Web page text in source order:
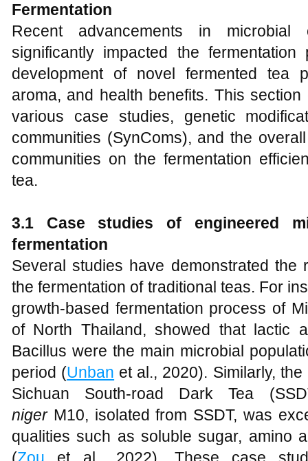
Fermentation
Recent advancements in microbial
significantly impacted the
development of novel fermented tea
aroma, and health benefits. This
various case studies, genetic
communities (SynComs), and the
communities on the fermentation
tea.
3.1 Case studies of engineered
fermentation
Several studies have demonstrated the
the fermentation of traditional teas. For
growth-based fermentation process of
of North Thailand, showed that lactic
Bacillus were the main microbial
period (Unban et al., 2020). Similarly,
Sichuan South-road Dark Tea
nigerM10, isolated from SSDT, was
qualities such as soluble sugar, amino